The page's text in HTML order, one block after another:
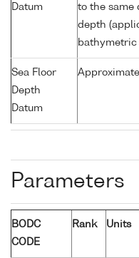
Datum
to the same
depth
bathymetric
Sea Floor
Depth
Datum
Parameters
BODC
CODE
Rank Units